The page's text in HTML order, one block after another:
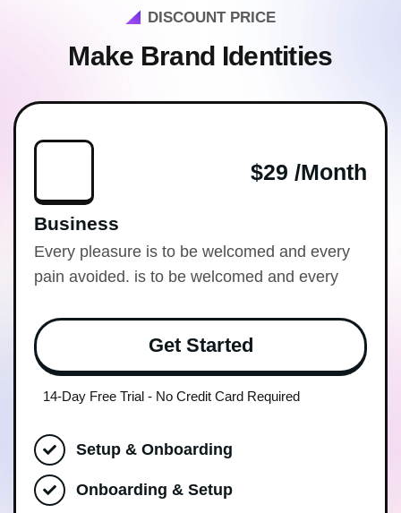
DISCOUNT PRICE
Make Brand Identities
$29 /month
Business
Every pleasure is to be welcomed and every
pain avoided. is to be welcomed and every
Get Started
14-Day Free Trial - No Credit Card Required
Setup & Onboarding
Onboarding & Setup